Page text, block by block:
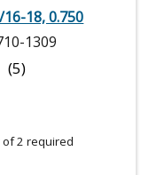
18, 0.750
1309
(5)
2 required